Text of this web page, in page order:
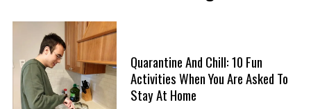
Quarantine And Chill: 10 Fun
Activities When You Are Asked To
Stay At Home